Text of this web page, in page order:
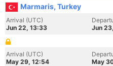
Marmaris, Turkey
Arrival (UTC)
Jun 22, 13:33
Jun
Arrival (UTC)
May 29, 12:54
May